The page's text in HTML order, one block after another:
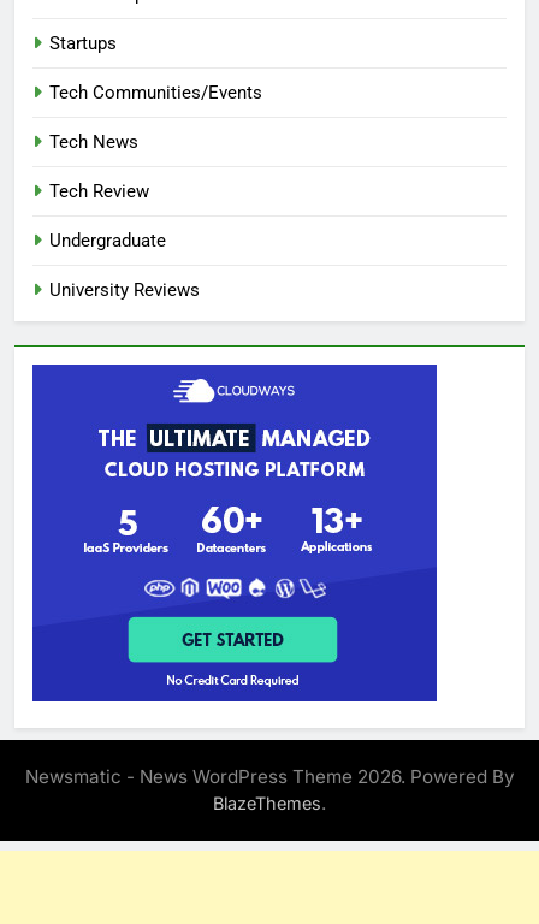
Startups
Tech Communities/Events
Tech News
Tech Review
Undergraduate
University Reviews
Newsmatic - News WordPress Theme 2026. Powered By
BlazeThemes.